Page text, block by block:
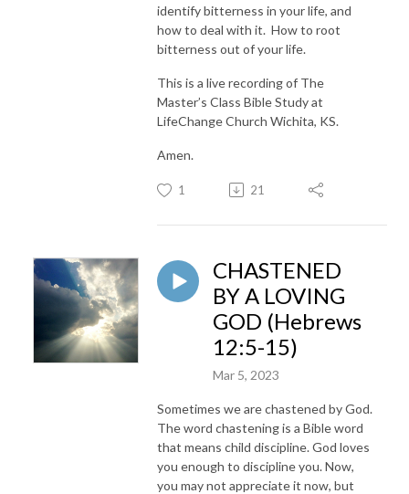
identify bitterness in your life, and
how to deal with it. How to root
bitterness out of your life.
This is a live recording of The
Master’s Class Bible Study at
LifeChange Church Wichita, KS.
Amen.
1 21
CHASTENED
BY A LOVING
GOD (Hebrews
12:5-15)
Mar 5, 2023
Sometimes we are chastened by God.
The word chastening is a Bible word
that means child discipline. God loves
you enough to discipline you. Now,
you may not appreciate it now, but